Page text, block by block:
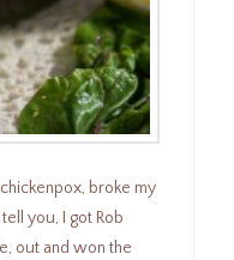
broke my
you, I got Rob
out and won the